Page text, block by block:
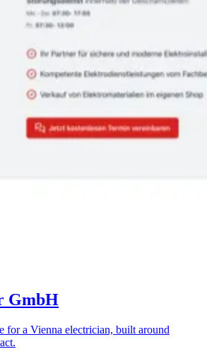
GmbH
for a Vienna electrician, built around